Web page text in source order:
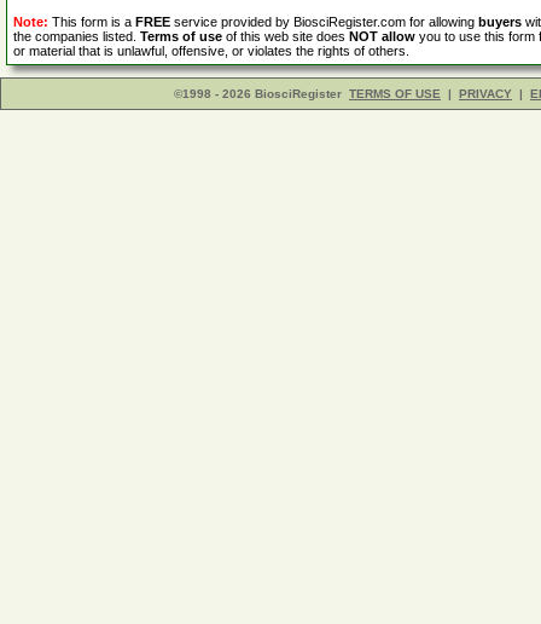
Note: This form is a FREE service provided by BiosciRegister.com for allowing buyers
the companies listed. Terms of use of this web site does NOT allow you to use this form
or material that is unlawful, offensive, or violates the rights of others.
©1998 - 2026 BiosciRegister TERMS OF USE | PRIVACY |